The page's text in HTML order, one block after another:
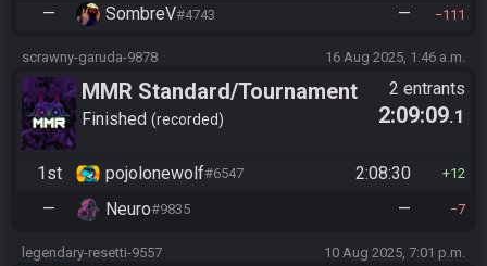
— SombreV#4743 — 111
scrawny-garuda-9878 16 Aug 2025, 1:46 a.m.
MMR Standard/Tournament
Finished recorded
2 entrants
2:09:09.1
1st pojolonewolf#6547 2:08:30 12
— Neuro#9835 — 7
legendary-resetti-9557 10 Aug 2025, 7:01 p.m.